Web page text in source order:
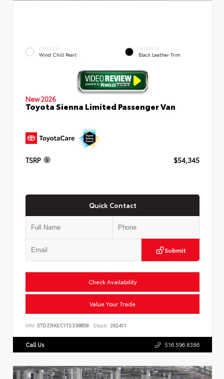
EXTERIOR
Wind Chill Pearl
INTERIOR
Black Leather Trim
New 2026
Toyota Sienna Limited Passenger Van
TSRP $54,345
Quick Contact
Submit
Check Availability
Value Your Trade
VIN: 5TDZRKEC1TS338858 Stock: 262411
Call Us 516.596.8386